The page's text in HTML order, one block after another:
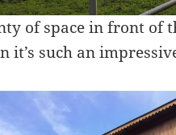
of space in front of
it’s such an